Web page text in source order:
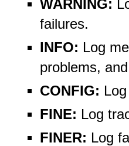
WARNING:
failures.
INFO: Log
problems,
CONFIG:
FINE: Log
FINER: Log